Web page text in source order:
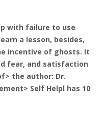
with failure to use
a lesson, besides,
incentive of ghosts. It
fear, and satisfaction
the author: Dr.
Self Helpl has 10